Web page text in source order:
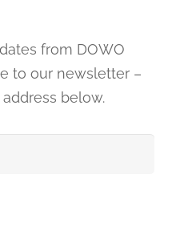
from DOWO
to our newsletter –
below.